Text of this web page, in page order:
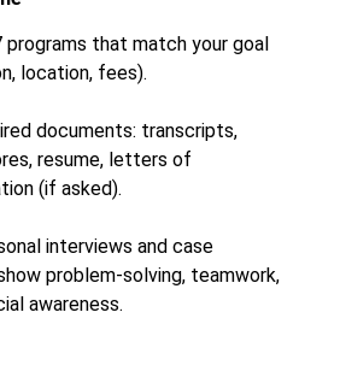
that match your goal
location, fees).
documents: transcripts,
resume, letters of
(if asked).
interviews and case
problem-solving, teamwork,
awareness.